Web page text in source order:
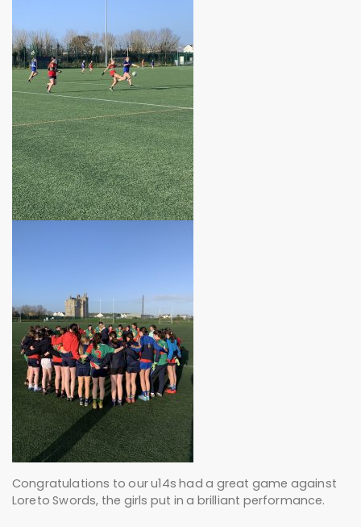
Congratulations to our u14s had a great game against
Loreto Swords, the girls put in a brilliant performance.